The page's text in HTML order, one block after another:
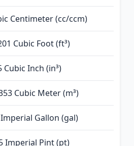
Centimeter (cc/ccm)
Cubic Foot (ft³)
Cubic Inch (in³)
Cubic Meter (m³)
Gallon (gal)
Imperial Pint (pt)